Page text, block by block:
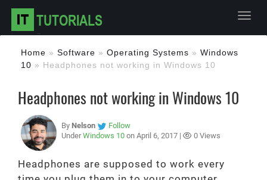
Home » Software » Operating Systems » Windows
10 » Headphones not working in Windows 10
Headphones not working in Windows 10
By Nelson
Follow
UnderWindows 10 on April 6, 2017 | 0 Views
Headphones are supposed to work every